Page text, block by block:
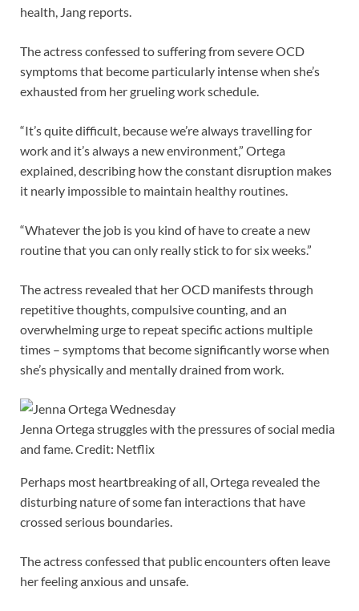
health, Jang reports.
The actress confessed to suffering from severe OCD
symptoms that become particularly intense when she’s
exhausted from her grueling work schedule.
“It’s quite difficult, because we’re always travelling for
work and it’s always a new environment,” Ortega
explained, describing how the constant disruption makes
it nearly impossible to maintain healthy routines.
“Whatever the job is you kind of have to create a new
routine that you can only really stick to for six weeks.”
The actress revealed that her OCD manifests through
repetitive thoughts, compulsive counting, and an
overwhelming urge to repeat specific actions multiple
times – symptoms that become significantly worse when
she’s physically and mentally drained from work.
Jenna Ortega struggles with the pressures of social media
and fame. Credit: Netflix
Perhaps most heartbreaking of all, Ortega revealed the
disturbing nature of some fan interactions that have
crossed serious boundaries.
The actress confessed that public encounters often leave
her feeling anxious and unsafe.